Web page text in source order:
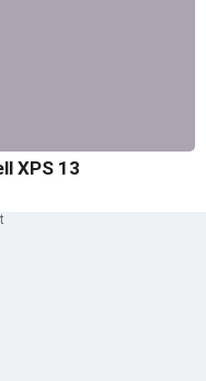
XPS 13